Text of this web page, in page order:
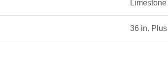
Limestone
36 in. Plus